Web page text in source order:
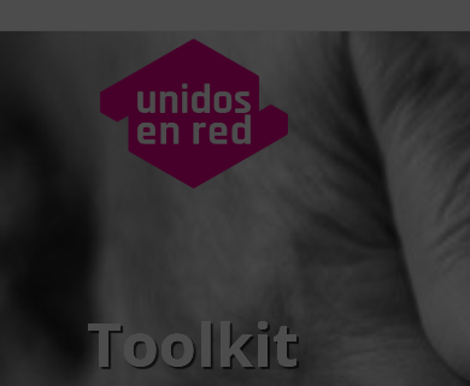
Toolkit